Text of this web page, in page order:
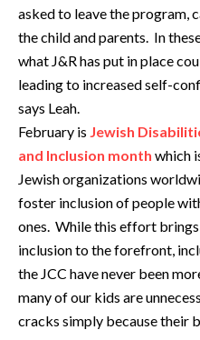
asked to leave the program,
the child and parents. In
what J&R has put in place
leading to increased self-
says Leah.
February is Jewish
and Inclusion month which
Jewish organizations
foster inclusion of people
ones. While this effort
inclusion to the forefront,
the JCC have never been
many of our kids are
cracks simply because their